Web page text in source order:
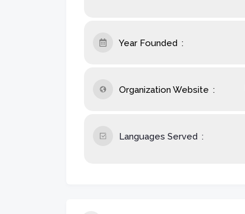
Year Founded
Organization Website
Languages Served